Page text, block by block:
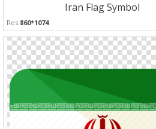
Iran Flag Symbol
Res:860*1074